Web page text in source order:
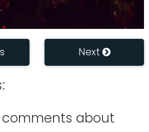
Next
comments about